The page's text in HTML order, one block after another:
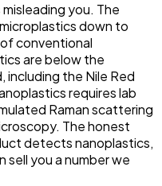
you. The
down to
conventional
are below the
the Nile Red
requires lab
Raman scattering
The honest
detects nanoplastics,
you a number we